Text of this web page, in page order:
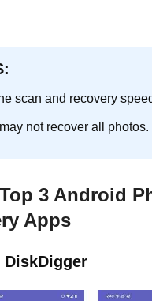
scan and recovery
not recover all photos.
3 Android
Apps
DiskDigger